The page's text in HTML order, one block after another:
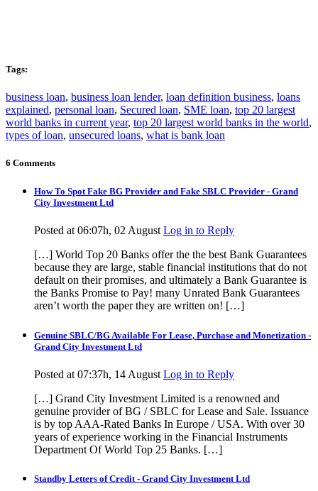
Tags:
business loan, business loan lender, loan definition business, loans
explained, personal loan, Secured loan, SME loan, top 20 largest
world banks in current year, top 20 largest world banks in the world,
types of loan, unsecured loans, what is bank loan
6 Comments
How To Spot Fake BG Provider and Fake SBLC Provider - Grand
City Investment Ltd
Posted at 06:07h, 02 August Log in to Reply
[…] World Top 20 Banks offer the the best Bank Guarantees
because they are large, stable financial institutions that do not
default on their promises, and ultimately a Bank Guarantee is
the Banks Promise to Pay! many Unrated Bank Guarantees
aren’t worth the paper they are written on! […]
Genuine SBLC/BG Available For Lease, Purchase and Monetization -
Grand City Investment Ltd
Posted at 07:37h, 14 August Log in to Reply
[…] Grand City Investment Limited is a renowned and
genuine provider of BG / SBLC for Lease and Sale. Issuance
is by top AAA-Rated Banks In Europe / USA. With over 30
years of experience working in the Financial Instruments
Department Of World Top 25 Banks. […]
Standby Letters of Credit - Grand City Investment Ltd